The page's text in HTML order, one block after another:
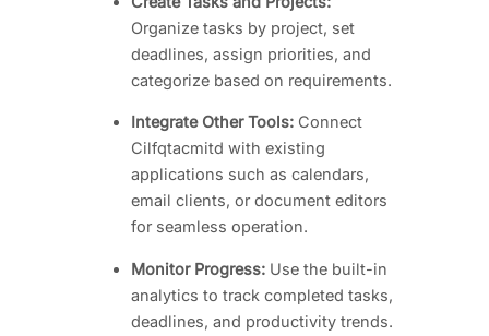
Organize tasks by project, set
deadlines, assign priorities, and
categorize based on requirements.
Integrate Other Tools: Connect
Cilfqtacmitd with existing
applications such as calendars,
email clients, or document editors
for seamless operation.
Monitor Progress: Use the built-in
analytics to track completed tasks,
deadlines, and productivity trends.